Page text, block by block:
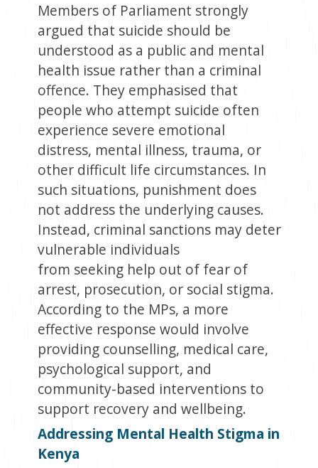
Members of Parliament strongly
argued that suicide should be
understood as a public and mental
health issue rather than a criminal
offence. They emphasised that
people who attempt suicide often
experience severe emotional
distress, mental illness, trauma, or
other difficult life circumstances. In
such situations, punishment does
not address the underlying causes.
Instead, criminal sanctions may deter
vulnerable individuals
from seeking help out of fear of
arrest, prosecution, or social stigma.
According to the MPs, a more
effective response would involve
providing counselling, medical care,
psychological support, and
community-based interventions to
support recovery and wellbeing.
Addressing Mental Health Stigma in
Kenya